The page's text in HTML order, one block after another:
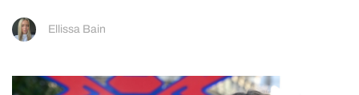
Ellissa Bain